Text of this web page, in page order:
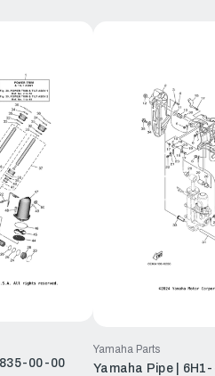
00-00
Yamaha Parts
Yamaha Pipe |